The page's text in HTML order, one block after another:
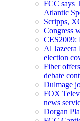
FCC says
Atlantic
Scripps,
Congress
CES2009:
Al
election
Fiber
debate
Dulmage
FOX
news
Dorgan